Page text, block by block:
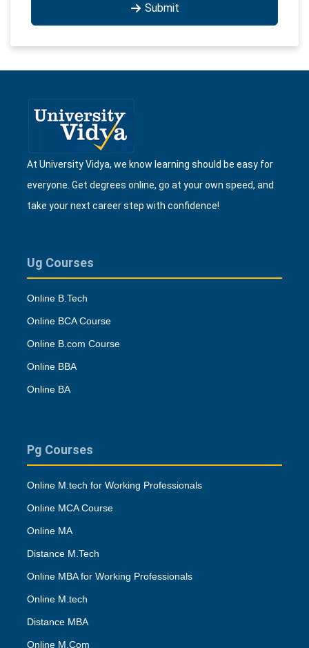
Submit
At University Vidya, we know learning should be easy for
everyone. Get degrees online, go at your own speed, and
take your next career step with confidence!
Ug Courses
Online B.Tech
Online BCA Course
Online B.com Course
Online BBA
Online BA
Pg Courses
Online M.tech for Working Professionals
Online MCA Course
Online MA
Distance M.Tech
Online MBA for Working Professionals
Online M.tech
Distance MBA
Online M.Com